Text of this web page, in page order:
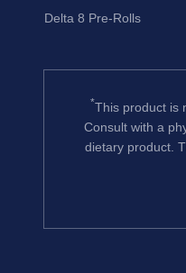
Delta 8 Pre-Rolls
*This product is
Consult with a
dietary product.